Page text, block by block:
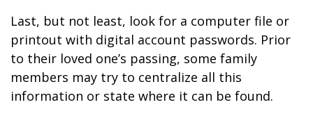
Last, but not least, look for a computer file or
printout with digital account passwords. Prior
to their loved one’s passing, some family
members may try to centralize all this
information or state where it can be found.